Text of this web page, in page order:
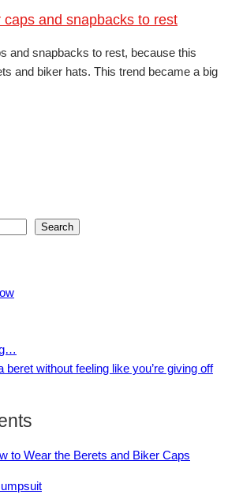
caps and snapbacks to rest
and snapbacks to rest, because this
and biker hats. This trend became a big
Search
beret without feeling like you’re giving off
to Wear the Berets and Biker Caps